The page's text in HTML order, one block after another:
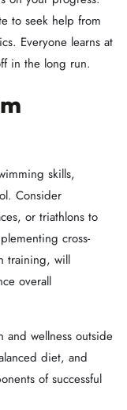
to seek help from
Everyone learns at
in the long run.
skills,
Consider
or triathlons to
cross-
training, will
overall
and wellness outside
diet, and
of successful